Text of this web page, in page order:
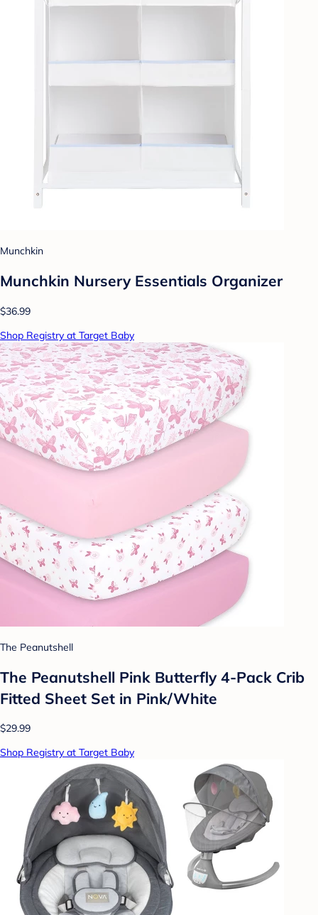
Munchkin
Munchkin Nursery Essentials Organizer
$36.99
Shop Registry at Target Baby
The Peanutshell
The Peanutshell Pink Butterfly 4-Pack Crib
Fitted Sheet Set in Pink/White
$29.99
Shop Registry at Target Baby